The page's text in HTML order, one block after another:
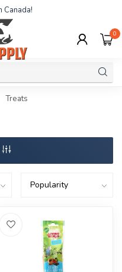
Canada!
0
Treats